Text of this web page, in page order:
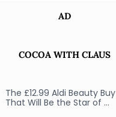
AD
COCOA WITH CLAUS
The £12.99 Aldi Beauty Buy
That Will Be the Star of …